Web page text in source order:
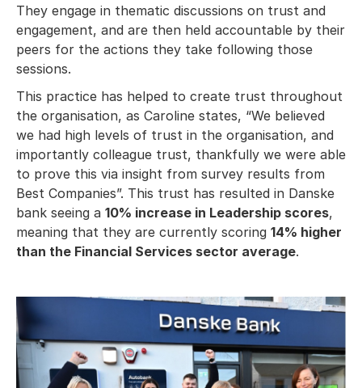
They engage in thematic discussions on trust and
engagement, and are then held accountable by their
peers for the actions they take following those
sessions.
This practice has helped to create trust throughout
the organisation, as Caroline states, “We believed
we had high levels of trust in the organisation, and
importantly colleague trust, thankfully we were able
to prove this via insight from survey results from
Best Companies”. This trust has resulted in Danske
bank seeing a 10% increase in Leadership scores,
meaning that they are currently scoring 14% higher
than the Financial Services sector average.